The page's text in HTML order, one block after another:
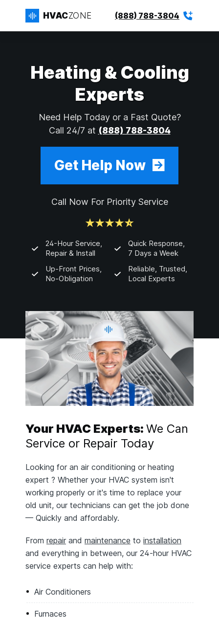
HVACZONE (888) 788-3804
Heating & Cooling
Experts
Need Help Today or a Fast Quote?
Call 24/7 at (888) 788-3804
Get Help Now
Call Now For Priority Service
24-Hour Service,
Repair & Install
Quick Response,
7 Days a Week
Up-Front Prices,
No-Obligation
Reliable, Trusted,
Local Experts
Your HVAC Experts: We Can
Service or Repair Today
Looking for an air conditioning or heating
expert ? Whether your HVAC system isn't
working properly or it's time to replace your
old unit, our technicians can get the job done
— Quickly and affordably.
From repair and maintenance to installation
and everything in between, our 24-hour HVAC
service experts can help with:
Air Conditioners
Furnaces